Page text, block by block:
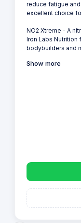
reduce fatigue
excellent choice
NO2 Xtreme - A
Iron Labs
bodybuilders and
Show more